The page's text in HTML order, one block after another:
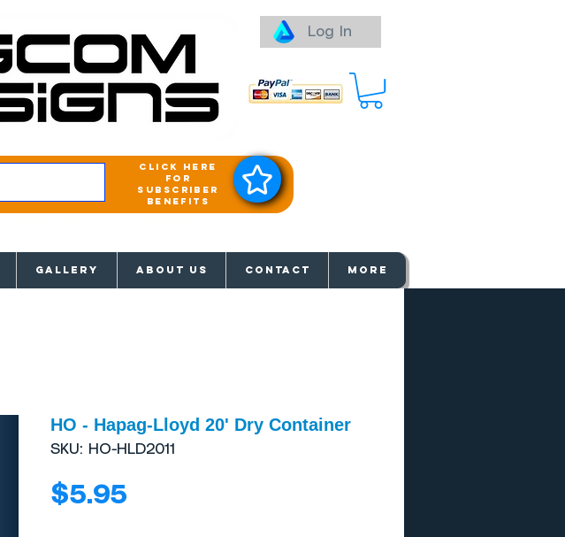
Log In
click here
for
subscriber
benefits
GALLERY ABOUT US Contact More
HO - Hapag-Lloyd 20' Dry Container
SKU: HO-HLD2011
$5.95